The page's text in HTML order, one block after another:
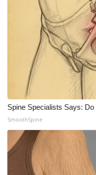
Spine Specialists Says:
SmoothSpine